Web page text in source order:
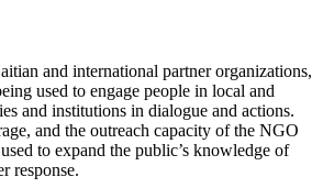
and international partner organizations,
used to engage people in local and
and institutions in dialogue and actions.
and the outreach capacity of the NGO
to expand the public’s knowledge of
response.